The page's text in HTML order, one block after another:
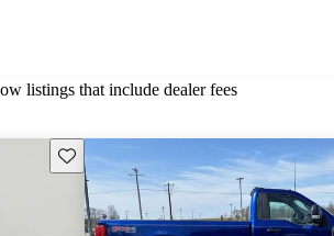
listings that include dealer fees
Save this listing